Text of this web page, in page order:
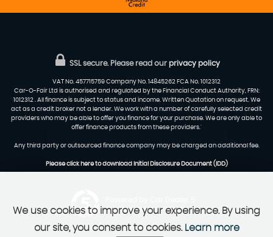
SSL secure. Please read our privacy policy
VAT No. 457715759 Company No. 14845262 FCA No. 1012312
Car-O-Fair Ltd is authorised and regulated by the Financial Conduct Authority, FRN:
1012312 . All finance is subject to status and income. Written Quotation on request. We
act as a credit broker not a lender. We work with a number of carefully selected credit
providers who may be able to offer you finance for your purchase. We are only able to
offer finance products from these providers.'
Any third party or outsourced finance company may be charged an additional fee.
Please click here to download Initial Disclosure Document (IDD)
CAR DEALER WEBSITES - SYMPHONY
We use cookies to improve your experience. By using
our site, you consent to cookies. Learn more